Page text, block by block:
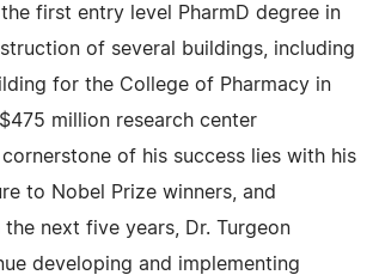
first entry level PharmD degree in
of several buildings, including
for the College of Pharmacy in
million research center
cornerstone of his success lies with his
to Nobel Prize winners, and
the next five years, Dr. Turgeon
developing and implementing